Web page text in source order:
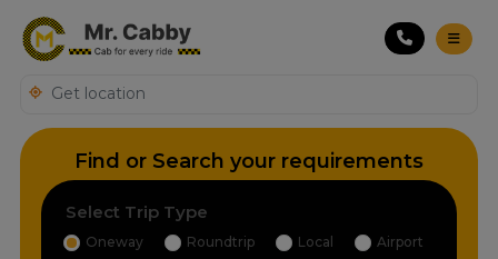
Find or Search your requirements
Select Trip Type
Oneway Roundtrip Local Airport